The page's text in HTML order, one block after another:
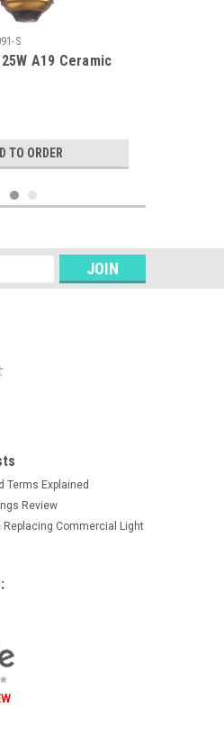
S
A19 Ceramic
TO ORDER
A19 Ceramic
Terms Explained
Review
Replacing Commercial Light